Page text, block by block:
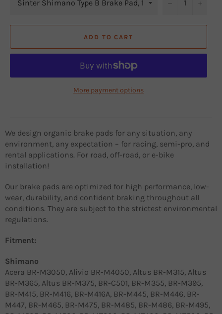
ADD TO CART
More payment options
We design organic brake pads for any situation, any
environment, any expectation – for racing, semi-pro, and
rental applications. For road, off-road, or e-bike
installation!
Our brake pads are optimized for high performance, low-
wear, durability, and confident braking throughout all
conditions. They are subject to the strictest environmental
regulations.
Fitment:
Shimano
Acera BR-M3050, Alivio BR-M4050, Altus BR-M315, Altus
BR-M365, Altus BR-M375, BR-C501, BR-M355, BR-M395,
BR-M415, BR-M416, BR-M416A, BR-M445, BR-M446, BR-
M447, BR-M465, BR-M475, BR-M485, BR-M486, BR-M495,